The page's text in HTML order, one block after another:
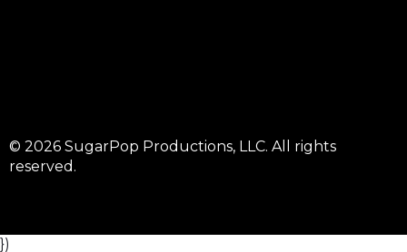
© 2026 SugarPop Productions, LLC. All rights
reserved.
})